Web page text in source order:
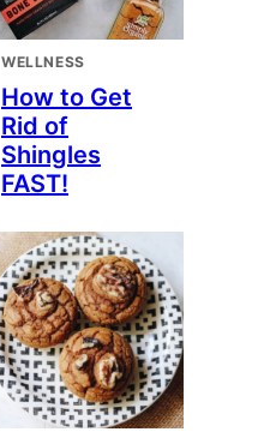
WELLNESS
How to Get
Rid of
Shingles
FAST!